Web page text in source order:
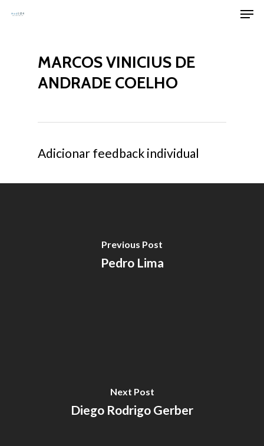
Skip
contentMARCOS VINICIUS DE
ANDRADE COELHO
Adicionar feedback individual
Previous Post
Pedro Lima
Next Post
Diego Rodrigo Gerber